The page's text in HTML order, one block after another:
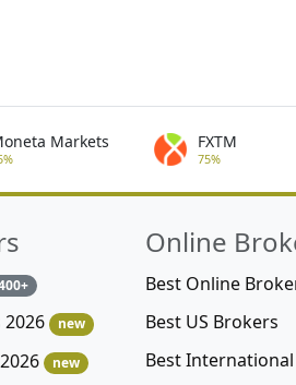
Markets FXTM
75%
2026 new
new
Online
Best Online
Best US Brokers
Best